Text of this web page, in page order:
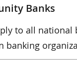
Banks
to all national
banking